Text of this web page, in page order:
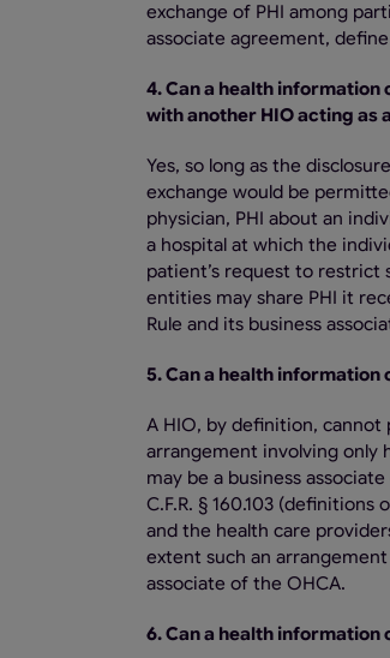
exchange of PHI among
associate agreement,
4. Can a health
with another HIO acting as
Yes, so long as the
exchange would be
physician, PHI about an
a hospital at which the
patient’s request to restrict
entities may share PHI it
Rule and its business
5. Can a health
A HIO, by definition, cannot
arrangement involving only
may be a business
C.F.R. § 160.103 (definitions
and the health care
extent such an
associate of the OHCA.
6. Can a health